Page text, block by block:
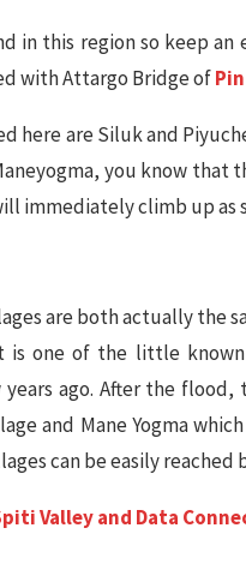
in this region so keep
with Attargo Bridge of
here are Siluk and
you know
immediately climb up as
are both actually the
is one of the little
ago. After the
and Mane Yogma
can be easily reached
Valley and Data